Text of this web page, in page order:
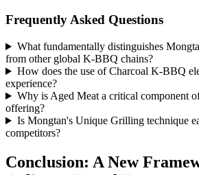
Frequently Asked Questions
What fundamentally distinguishes
from other global K-BBQ chains?
How does the use of Charcoal K-BBQ
experience?
Why is Aged Meat a critical component
offering?
Is Mongtan's Unique Grilling technique
competitors?
Conclusion: A New